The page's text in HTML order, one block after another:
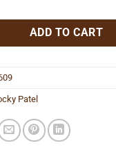
ADD TO CART
Patel